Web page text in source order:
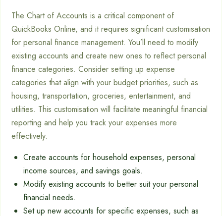
The Chart of Accounts is a critical component of
QuickBooks Online, and it requires significant customisation
for personal finance management. You’ll need to modify
existing accounts and create new ones to reflect personal
finance categories. Consider setting up expense
categories that align with your budget priorities, such as
housing, transportation, groceries, entertainment, and
utilities. This customisation will facilitate meaningful financial
reporting and help you track your expenses more
effectively.
Create accounts for household expenses, personal
income sources, and savings goals.
Modify existing accounts to better suit your personal
financial needs.
Set up new accounts for specific expenses, such as